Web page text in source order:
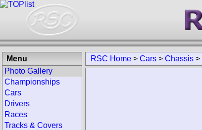
RSC Home > Cars > Chassis >
Menu
Photo Gallery
Championships
Cars
Drivers
Races
Tracks & Covers